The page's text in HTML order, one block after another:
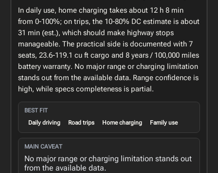
In daily use, home charging takes about 12 h 8 min
from 0-100%; on trips, the 10-80% DC estimate is about
31 min (est.), which should make highway stops
manageable. The practical side is documented with 7
seats, 23.6-119.1 cu ft cargo and 8 years / 100,000 miles
battery warranty. No major range or charging limitation
stands out from the available data. Range confidence is
high, while specs completeness is partial.
BEST FIT
Daily driving
Road trips Home charging Family use
MAIN CAVEAT
No major range or charging limitation stands out
from the available data.